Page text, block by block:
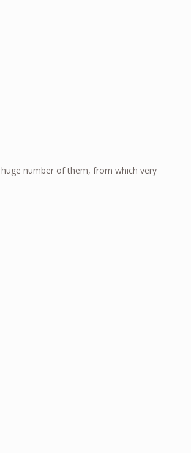
number of them, from which very